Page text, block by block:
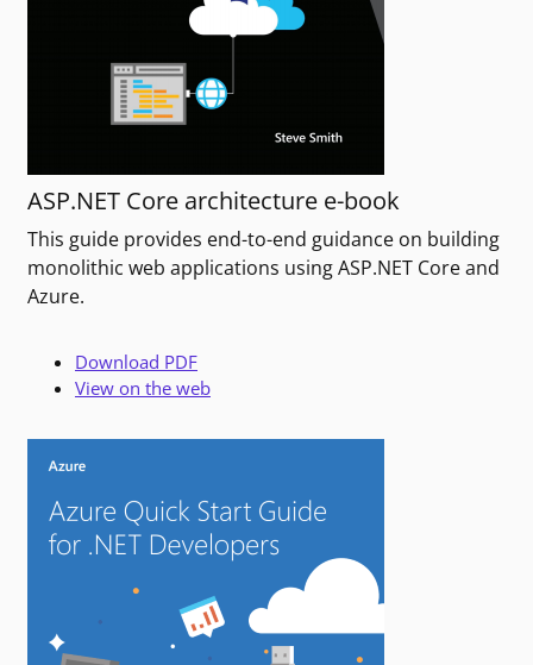
ASP.NET Core architecture e-book
This guide provides end-to-end guidance on building
monolithic web applications using ASP.NET Core and
Azure.
Download PDF
View on the web